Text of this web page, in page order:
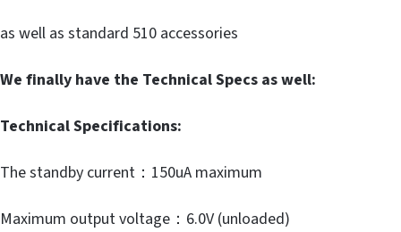
as well as standard 510 accessories
We finally have the Technical Specs as well:
Technical Specifications:
The standby current：150uA maximum
Maximum output voltage：6.0V (unloaded)